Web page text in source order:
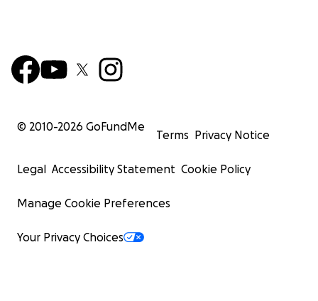
© 2010-2026 GoFundMe
Terms Privacy Notice
Legal Accessibility Statement Cookie Policy
Manage Cookie Preferences
Your Privacy Choices